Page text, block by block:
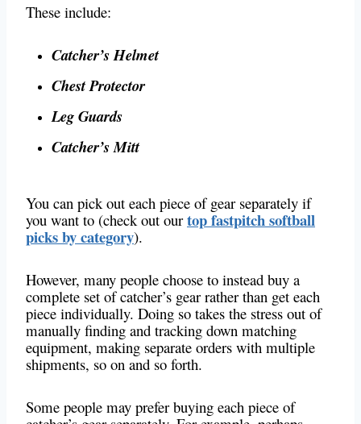
These include:
Catcher’s Helmet
Chest Protector
Leg Guards
Catcher’s Mitt
You can pick out each piece of gear separately if
you want to (check out our top fastpitch softball
picks by category).
However, many people choose to instead buy a
complete set of catcher’s gear rather than get each
piece individually. Doing so takes the stress out of
manually finding and tracking down matching
equipment, making separate orders with multiple
shipments, so on and so forth.
Some people may prefer buying each piece of